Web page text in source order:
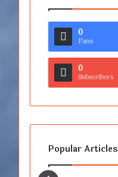
0
Fans
0
Subscribers
Popular Articles